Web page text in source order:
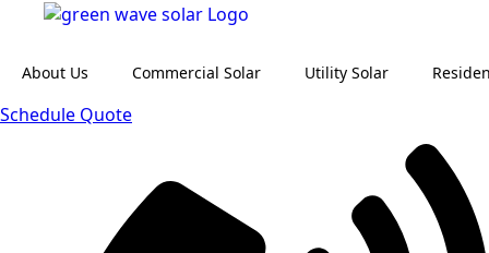
About Us Commercial Solar Utility Solar
Schedule Quote